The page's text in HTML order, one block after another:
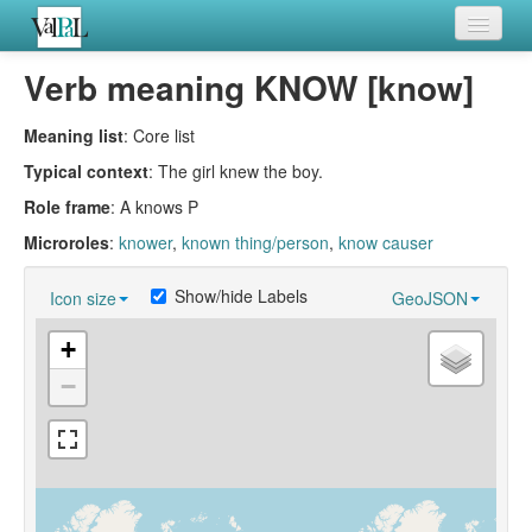
Home
Verb meanings
All coding frames
Microroles
All alternations
Verb meaning KNOW [know]
Meaning list: Core list
Typical context: The girl knew the boy.
Role frame: A knows P
Microroles: knower, known thing/person, know causer
Icon size GeoJSON
Show/hide Labels
+
−